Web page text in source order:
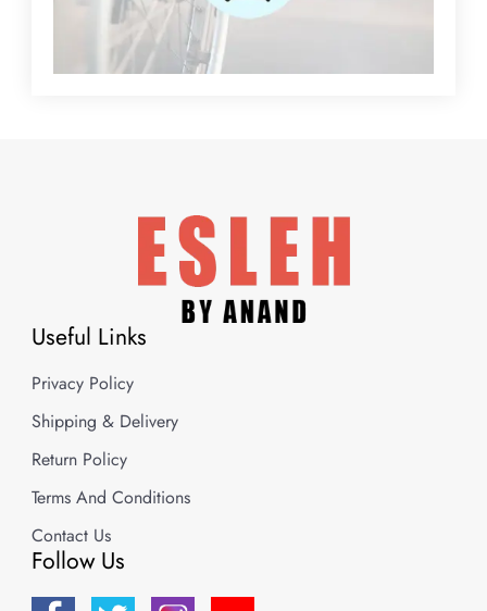
Useful Links
Privacy Policy
Shipping & Delivery
Return Policy
Terms And Conditions
Contact Us
Follow Us